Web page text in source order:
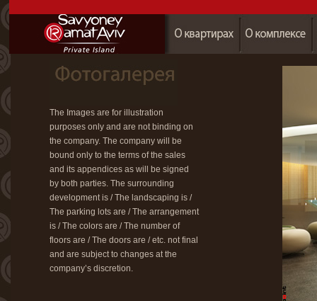
The Images are for illustration
purposes only and are not binding on
the company. The company will be
bound only to the terms of the sales
and its appendices as will be signed
by both parties. The surrounding
development is / The landscaping is /
The parking lots are / The arrangement
is / The colors are / The number of
floors are / The doors are / etc. not final
and are subject to changes at the
company’s discretion.